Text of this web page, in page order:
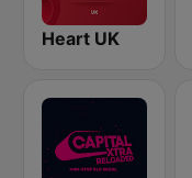
Heart UK